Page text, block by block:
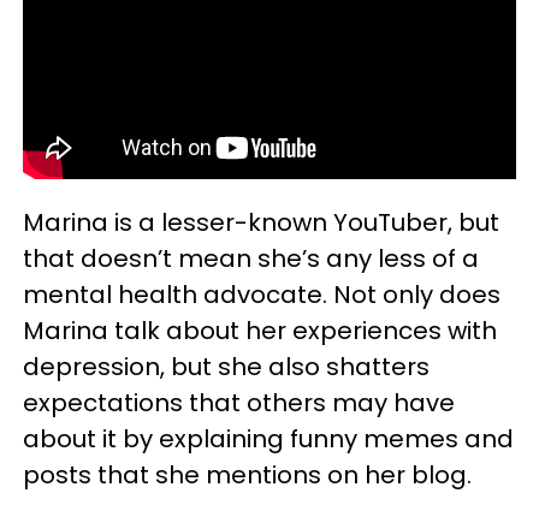
Marina is a lesser-known YouTuber, but
that doesn’t mean she’s any less of a
mental health advocate. Not only does
Marina talk about her experiences with
depression, but she also shatters
expectations that others may have
about it by explaining funny memes and
posts that she mentions on her blog.